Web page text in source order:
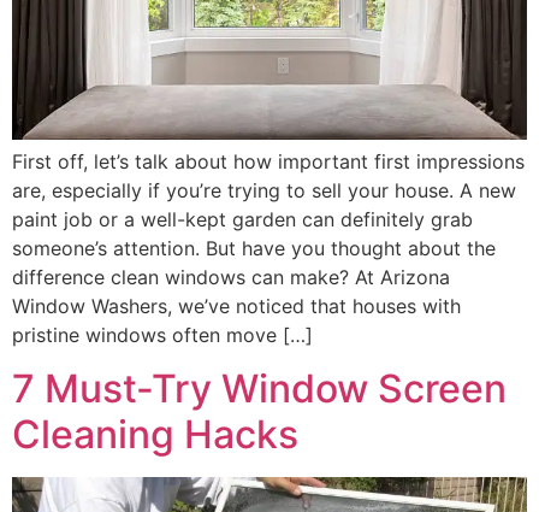
First off, let’s talk about how important first impressions
are, especially if you’re trying to sell your house. A new
paint job or a well-kept garden can definitely grab
someone’s attention. But have you thought about the
difference clean windows can make? At Arizona
Window Washers, we’ve noticed that houses with
pristine windows often move […]
7 Must-Try Window Screen
Cleaning Hacks